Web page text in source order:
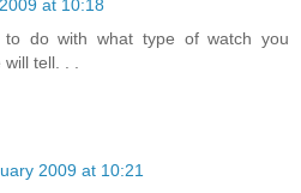
at 10:18
to do with what type of watch you
tell. . .
2009 at 10:21